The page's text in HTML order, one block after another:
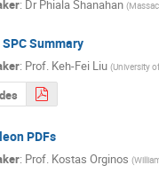
: DrPhiala Shanahan (
SPC Summary
: Prof. Keh-Fei Liu (University
PDFs
: Prof. Kostas Orginos (